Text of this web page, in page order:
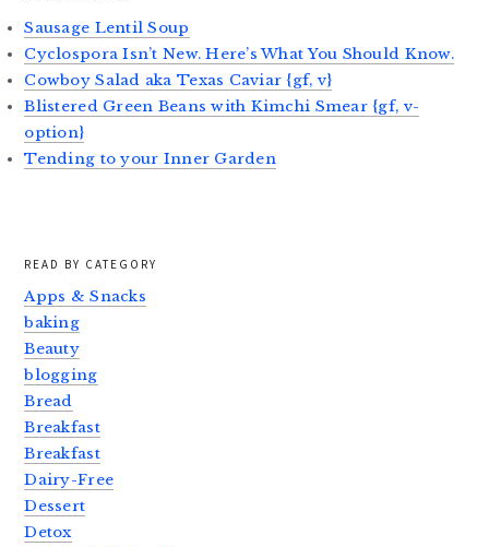
Sausage Lentil Soup
Cyclospora Isn’t New. Here’s What You Should Know.
Cowboy Salad aka Texas Caviar {gf, v}
Blistered Green Beans with Kimchi Smear {gf, v-
option}
Tending to your Inner Garden
READ BY CATEGORY
Apps & Snacks
baking
Beauty
blogging
Bread
Breakfast
Breakfast
Dairy-Free
Dessert
Detox